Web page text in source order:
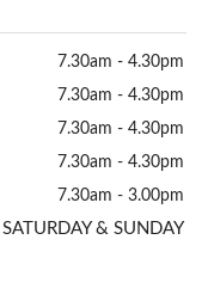
7.30am - 4.30pm
7.30am - 4.30pm
7.30am - 4.30pm
7.30am - 4.30pm
7.30am - 3.00pm
SATURDAY & SUNDAY